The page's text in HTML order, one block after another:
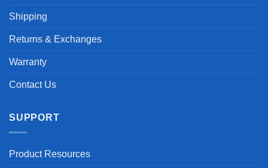
Shipping
Returns & Exchanges
Warranty
Contact Us
SUPPORT
Product Resources